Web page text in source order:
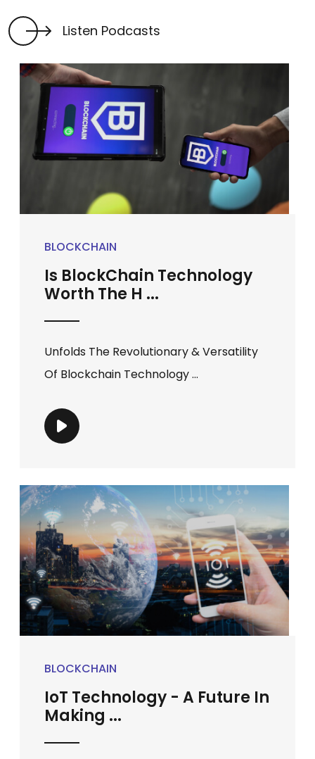
Listen Podcasts
BLOCKCHAIN
Is BlockChain Technology
Worth The H ...
Unfolds The Revolutionary & Versatility
Of Blockchain Technology ...
BLOCKCHAIN
IoT Technology - A Future In
Making ...